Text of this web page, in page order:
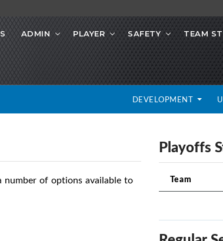
ADMIN PLAYER SAFETY TEAM
DEVELOPMENT
of options available to
Playoffs
Team